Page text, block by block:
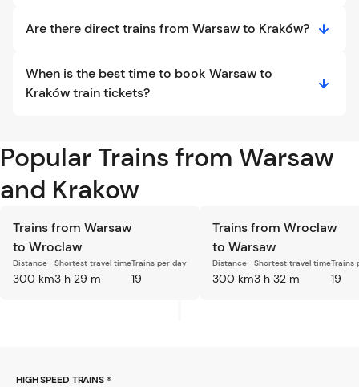
Are there direct trains from Warsaw to Kraków?
When is the best time to book Warsaw to
Kraków train tickets?
Popular Trains from Warsaw
and Krakow
Trains from Warsaw
to Wroclaw
Distance
300 km
Shortest travel time
3 h 29 m
Trains per day
19
Trains from Wroclaw
to Warsaw
Distance
300 km
Shortest travel time
3 h 32 m
Trains
19
HIGH SPEED TRAINS ®